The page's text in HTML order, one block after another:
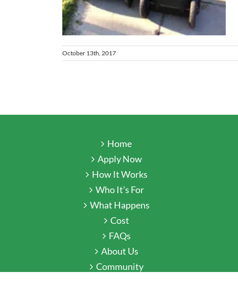
October 13th, 2017
Home
Apply Now
How It Works
Who It’s For
What Happens
Cost
FAQs
About Us
Community